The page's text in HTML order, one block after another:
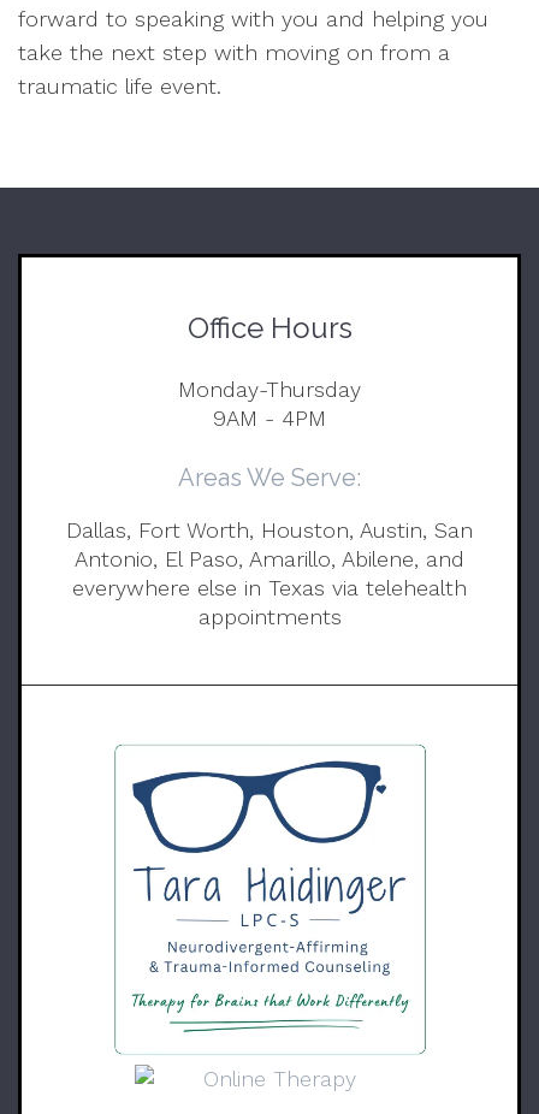
forward to speaking with you and helping you
take the next step with moving on from a
traumatic life event.
Office Hours
Monday-Thursday
9AM - 4PM
Areas We Serve:
Dallas, Fort Worth, Houston, Austin, San
Antonio, El Paso, Amarillo, Abilene, and
everywhere else in Texas via telehealth
appointments